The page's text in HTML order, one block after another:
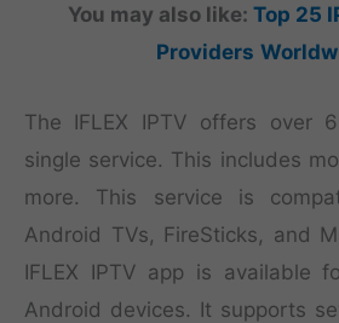
You may also like: Top 25
Providers
The IFLEX IPTV offers over
single service. This includes
more. This service is
Android TVs, FireSticks, and
IFLEX IPTV app is available
Android devices. It supports